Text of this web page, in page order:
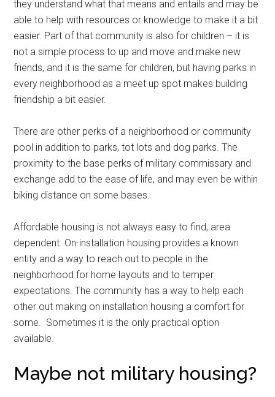
they understand what that means and entails and may be
able to help with resources or knowledge to make it a bit
easier. Part of that community is also for children – it is
not a simple process to up and move and make new
friends, and it is the same for children, but having parks in
every neighborhood as a meet up spot makes building
friendship a bit easier.
There are other perks of a neighborhood or community
pool in addition to parks, tot lots and dog parks. The
proximity to the base perks of military commissary and
exchange add to the ease of life, and may even be within
biking distance on some bases.
Affordable housing is not always easy to find, area
dependent. On-installation housing provides a known
entity and a way to reach out to people in the
neighborhood for home layouts and to temper
expectations. The community has a way to help each
other out making on installation housing a comfort for
some. Sometimes it is the only practical option
available.
Maybe not military housing?